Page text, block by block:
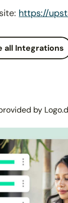
https://
all Integrations
by